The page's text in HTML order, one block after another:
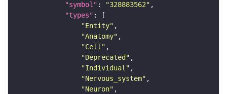
"symbol" : "328883562"
"types"
"Entity"
"Anatomy"
"Cell"
"Deprecated"
"Individual"
"Nervous_system"
"Neuron"